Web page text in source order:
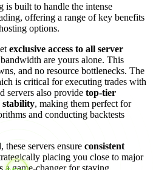
is built to handle the intense
offering a range of key benefits
options.
exclusive access to all server
are yours alone. This
and no resource bottlenecks. The
is critical for executing trades with
servers also provide top-tier
stability, making them perfect for
and conducting backtests
servers ensure consistent
placing you close to major
game-changer for staying